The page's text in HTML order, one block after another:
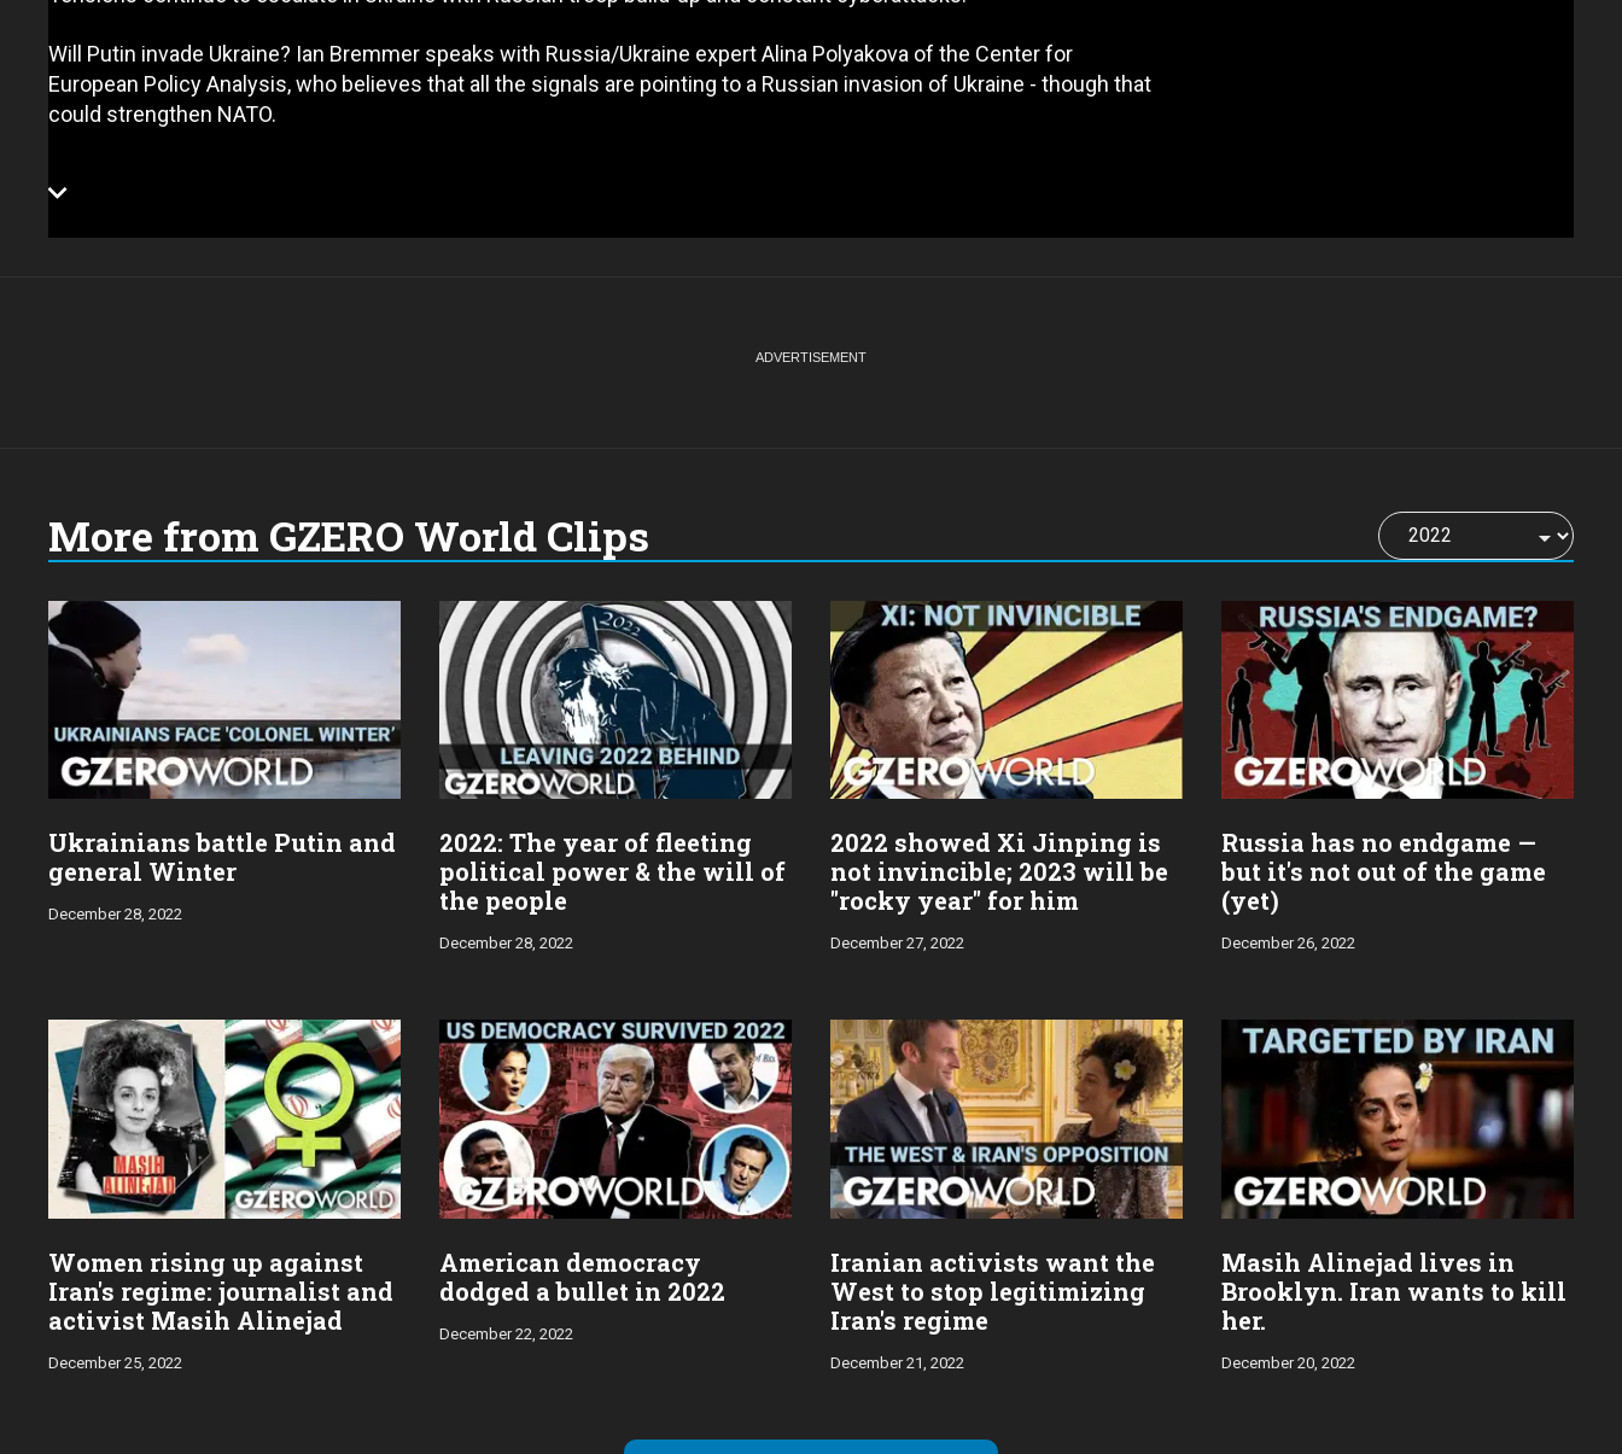
Will Putin invade Ukraine? Ian Bremmer speaks with Russia/Ukraine expert Alina Polyakova of the Center for
European Policy Analysis, who believes that all the signals are pointing to a Russian invasion of Ukraine - though that
could strengthen NATO.
More from GZERO World Clips
year:
Ukrainians battle Putin and
general Winter
December 28, 2022
2022: The year of fleeting
political power & the will of
the people
December 28, 2022
2022 showed Xi Jinping is
not invincible; 2023 will be
"rocky year" for him
December 27, 2022
Russia has no endgame —
but it's not out of the game
(yet)
December 26, 2022
Women rising up against
Iran's regime: journalist and
activist Masih Alinejad
December 25, 2022
American democracy
dodged a bullet in 2022
December 22, 2022
Iranian activists want the
West to stop legitimizing
Iran's regime
December 21, 2022
Masih Alinejad lives in
Brooklyn. Iran wants to kill
her.
December 20, 2022